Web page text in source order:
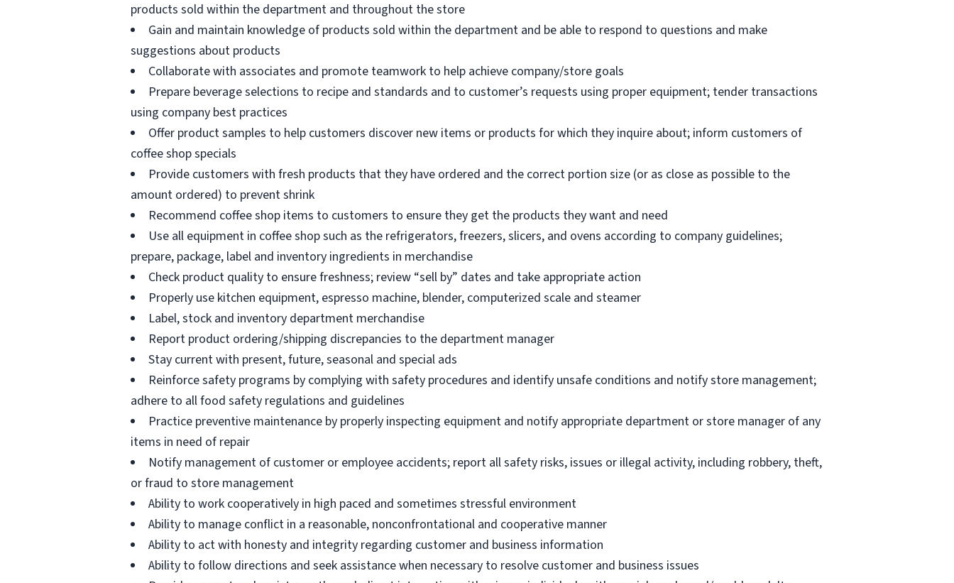
products sold within the department and throughout the store
Gain and maintain knowledge of products sold within the department and be able to respond to questions and make
suggestions about products
Collaborate with associates and promote teamwork to help achieve company/store goals
Prepare beverage selections to recipe and standards and to customer’s requests using proper equipment; tender transactions
using company best practices
Offer product samples to help customers discover new items or products for which they inquire about; inform customers of
coffee shop specials
Provide customers with fresh products that they have ordered and the correct portion size (or as close as possible to the
amount ordered) to prevent shrink
Recommend coffee shop items to customers to ensure they get the products they want and need
Use all equipment in coffee shop such as the refrigerators, freezers, slicers, and ovens according to company guidelines;
prepare, package, label and inventory ingredients in merchandise
Check product quality to ensure freshness; review “sell by” dates and take appropriate action
Properly use kitchen equipment, espresso machine, blender, computerized scale and steamer
Label, stock and inventory department merchandise
Report product ordering/shipping discrepancies to the department manager
Stay current with present, future, seasonal and special ads
Reinforce safety programs by complying with safety procedures and identify unsafe conditions and notify store management;
adhere to all food safety regulations and guidelines
Practice preventive maintenance by properly inspecting equipment and notify appropriate department or store manager of any
items in need of repair
Notify management of customer or employee accidents; report all safety risks, issues or illegal activity, including robbery, theft,
or fraud to store management
Ability to work cooperatively in high paced and sometimes stressful environment
Ability to manage conflict in a reasonable, nonconfrontational and cooperative manner
Ability to act with honesty and integrity regarding customer and business information
Ability to follow directions and seek assistance when necessary to resolve customer and business issues